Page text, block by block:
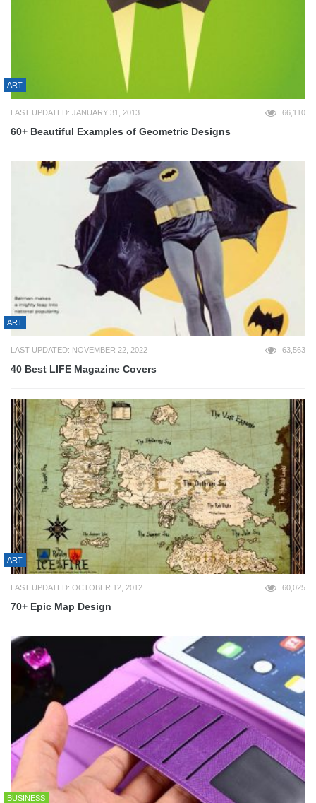
ART
LAST UPDATED: JANUARY 31, 2013 66,110
60+ Beautiful Examples of Geometric Designs
ART
LAST UPDATED: NOVEMBER 22, 2022 63,563
40 Best LIFE Magazine Covers
ART
LAST UPDATED: OCTOBER 12, 2012 60,025
70+ Epic Map Design
BUSINESS